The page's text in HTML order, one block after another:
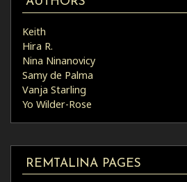
Keith
Hira R.
Nina Ninanovicy
Samy de Palma
Vanja Starling
Yo Wilder-Rose
REMTALINA PAGES